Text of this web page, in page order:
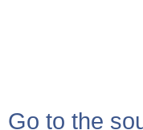
Go to the